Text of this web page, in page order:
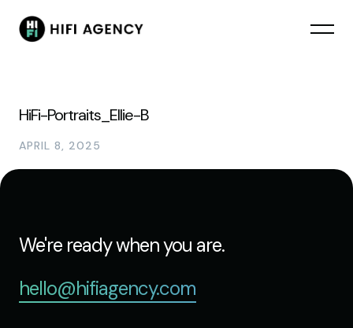
HiFi-Portraits_Ellie-B
APRIL 8, 2025
We're ready when you are.
hello@hifiagency.com